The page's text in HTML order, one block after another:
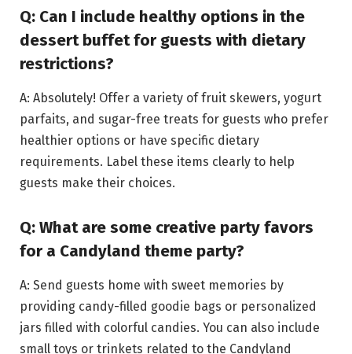
Q: Can I include healthy options in the
dessert buffet for guests with dietary
restrictions?
A: Absolutely! Offer a variety of fruit skewers, yogurt
parfaits, and sugar-free treats for guests who prefer
healthier options or have specific dietary
requirements. Label these items clearly to help
guests make their choices.
Q: What are some creative party favors
for a Candyland theme party?
A: Send guests home with sweet memories by
providing candy-filled goodie bags or personalized
jars filled with colorful candies. You can also include
small toys or trinkets related to the Candyland